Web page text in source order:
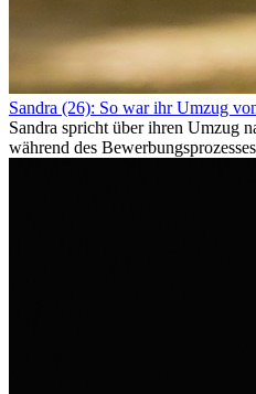
Sandra (26): So war ihr Umzug
Sandra spricht über ihren Umzug
während des